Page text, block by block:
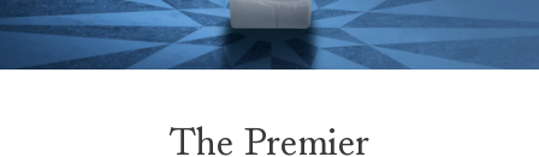
The Premier